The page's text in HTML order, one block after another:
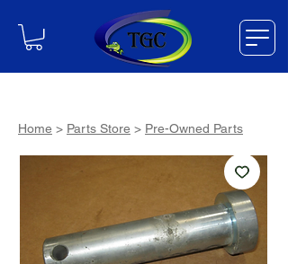
Home > Parts Store > Pre-Owned Parts